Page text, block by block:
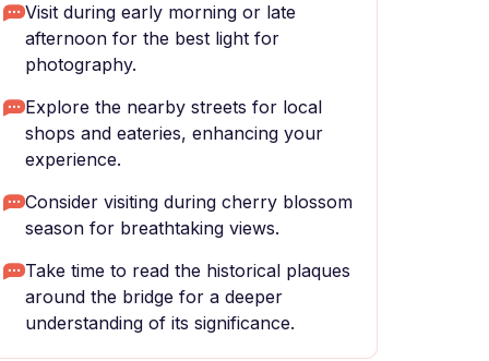
Visit during early morning or late
afternoon for the best light for
photography.
Explore the nearby streets for local
shops and eateries, enhancing your
experience.
Consider visiting during cherry blossom
season for breathtaking views.
Take time to read the historical plaques
around the bridge for a deeper
understanding of its significance.